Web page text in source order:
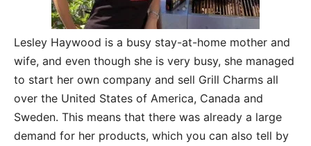
Lesley Haywood is a busy stay-at-home mother and
wife, and even though she is very busy, she managed
to start her own company and sell Grill Charms all
over the United States of America, Canada and
Sweden. This means that there was already a large
demand for her products, which you can also tell by